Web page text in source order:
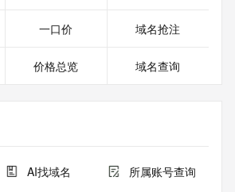
please visit
support/information/rdap
at https://lookup.icann.org
to Internet domain names registered
一口价 域名抢注
价格总览 域名查询
AI找域名 所属账号查询